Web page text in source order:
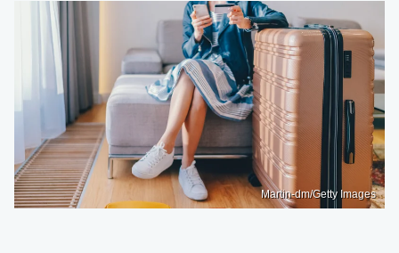
Martin-dm/Getty Images